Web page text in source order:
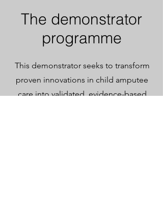
The demonstrator
programme
This demonstrator seeks to transform
proven innovations in child amputee
care into validated, evidence-based